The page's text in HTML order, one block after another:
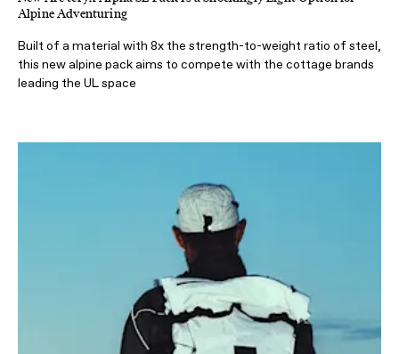
Alpine Adventuring
Built of a material with 8x the strength-to-weight ratio of steel,
this new alpine pack aims to compete with the cottage brands
leading the UL space